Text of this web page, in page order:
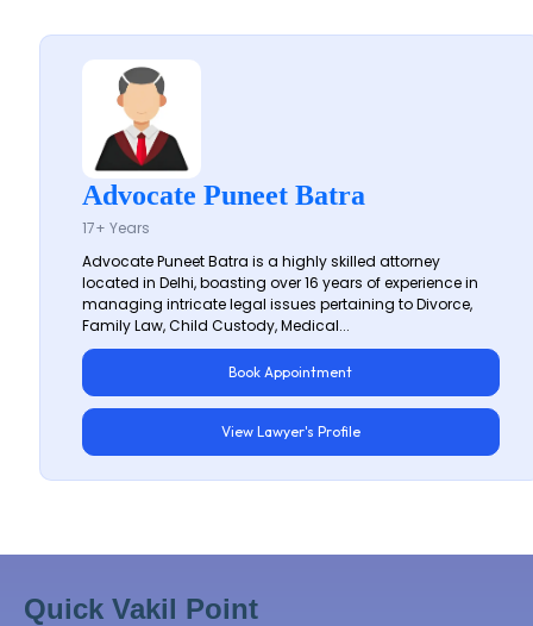
Advocate Puneet Batra
17+ Years
Advocate Puneet Batra is a highly skilled attorney
located in Delhi, boasting over 16 years of experience in
managing intricate legal issues pertaining to Divorce,
Family Law, Child Custody, Medical...
Book Appointment
View Lawyer's Profile
Quick Vakil Point